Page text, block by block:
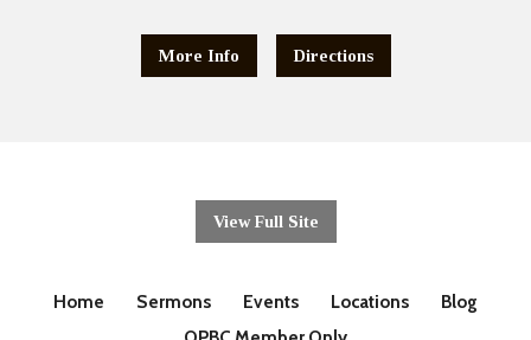
More Info Directions
View Full Site
Home Sermons Events Locations
Blog